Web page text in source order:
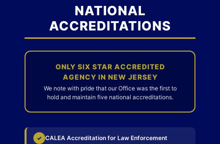
NATIONAL
ACCREDITATIONS
ONLY SIX STAR ACCREDITED
AGENCY IN NEW JERSEY
We note with pride that our Office was the first to
hold and maintain five national accreditations.
✓ CALEA Accreditation for Law Enforcement